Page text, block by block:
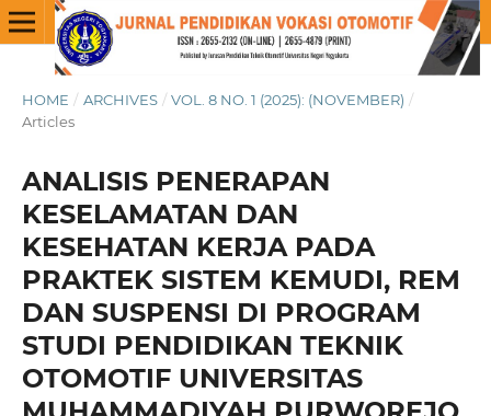
HOME / ARCHIVES / VOL. 8 NO. 1 (2025): (NOVEMBER) /
Articles
ANALISIS PENERAPAN
KESELAMATAN DAN
KESEHATAN KERJA PADA
PRAKTEK SISTEM KEMUDI, REM
DAN SUSPENSI DI PROGRAM
STUDI PENDIDIKAN TEKNIK
OTOMOTIF UNIVERSITAS